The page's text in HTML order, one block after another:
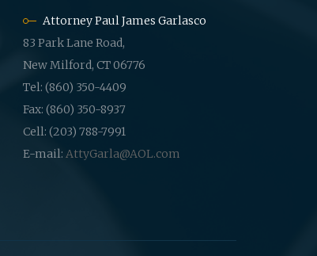
Attorney Paul James Garlasco
83 Park Lane Road,
New Milford, CT 06776
Tel: (860) 350-4409
Fax: (860) 350-8937
Cell: (203) 788-7991
E-mail: AttyGarla@AOL.com